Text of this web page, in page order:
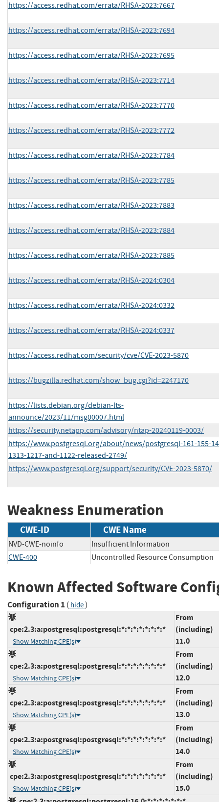
https://access.redhat.com/errata/RHSA-2023:7667
https://access.redhat.com/errata/RHSA-2023:7694
https://access.redhat.com/errata/RHSA-2023:7695
https://access.redhat.com/errata/RHSA-2023:7714
https://access.redhat.com/errata/RHSA-2023:7770
https://access.redhat.com/errata/RHSA-2023:7772
https://access.redhat.com/errata/RHSA-2023:7784
https://access.redhat.com/errata/RHSA-2023:7785
https://access.redhat.com/errata/RHSA-2023:7883
https://access.redhat.com/errata/RHSA-2023:7884
https://access.redhat.com/errata/RHSA-2023:7885
https://access.redhat.com/errata/RHSA-2024:0304
https://access.redhat.com/errata/RHSA-2024:0332
https://access.redhat.com/errata/RHSA-2024:0337
https://access.redhat.com/security/cve/CVE-2023-5870
https://bugzilla.redhat.com/show_bug.cgi?id=2247170
https://lists.debian.org/debian-lts-
announce/2023/11/msg00007.html
https://security.netapp.com/advisory/ntap-20240119-0003/
https://www.postgresql.org/about/news/postgresql-161-155-
1313-1217-and-1122-released-2749/
https://www.postgresql.org/support/security/CVE-2023-5870/
Weakness Enumeration
CWE-ID CWE Name
NVD-CWE-noinfo
Insufficient Information
CWE-400
Uncontrolled Resource Consumption
Known Affected Software
Configuration 1 ( hide)
cpe:2.3:a:postgresql:postgresql:*:*:*:*:*:*:*:*
Show Matching CPE(s)
From
(including)
11.0
cpe:2.3:a:postgresql:postgresql:*:*:*:*:*:*:*:*
Show Matching CPE(s)
From
(including)
12.0
cpe:2.3:a:postgresql:postgresql:*:*:*:*:*:*:*:*
Show Matching CPE(s)
From
(including)
13.0
cpe:2.3:a:postgresql:postgresql:*:*:*:*:*:*:*:*
Show Matching CPE(s)
From
(including)
14.0
cpe:2.3:a:postgresql:postgresql:*:*:*:*:*:*:*:*
Show Matching CPE(s)
From
(including)
15.0